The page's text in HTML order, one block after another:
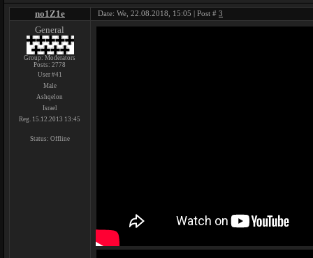
no1Z1e Date: We, 22.08.2018, 15:05 | Post # 3
General
Group: Moderators
Posts:2778
User #41
Male
Ashqelon
Israel
Reg. 15.12.2013 13:45
Status: Offline